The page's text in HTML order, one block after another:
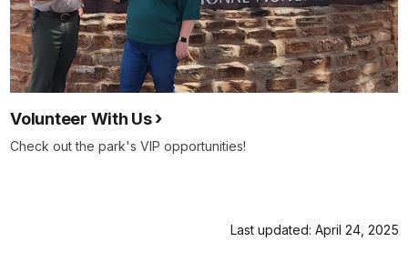
Volunteer With Us
Check out the park's VIP opportunities!
Last updated: April 24, 2025